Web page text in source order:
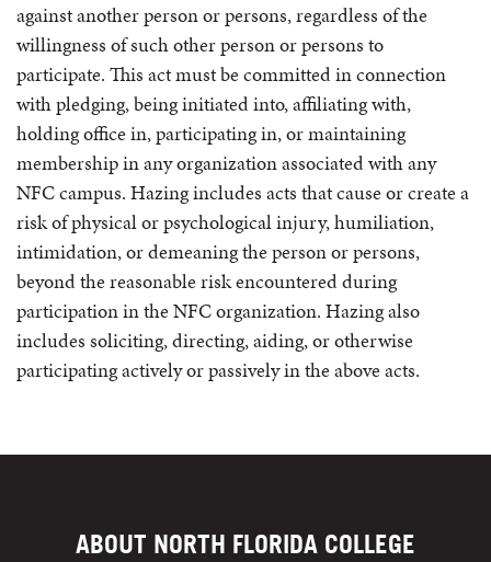
against another person or persons, regardless of the
willingness of such other person or persons to
participate. This act must be committed in connection
with pledging, being initiated into, affiliating with,
holding office in, participating in, or maintaining
membership in any organization associated with any
NFC campus. Hazing includes acts that cause or create a
risk of physical or psychological injury, humiliation,
intimidation, or demeaning the person or persons,
beyond the reasonable risk encountered during
participation in the NFC organization. Hazing also
includes soliciting, directing, aiding, or otherwise
participating actively or passively in the above acts.
ABOUT NORTH FLORIDA COLLEGE